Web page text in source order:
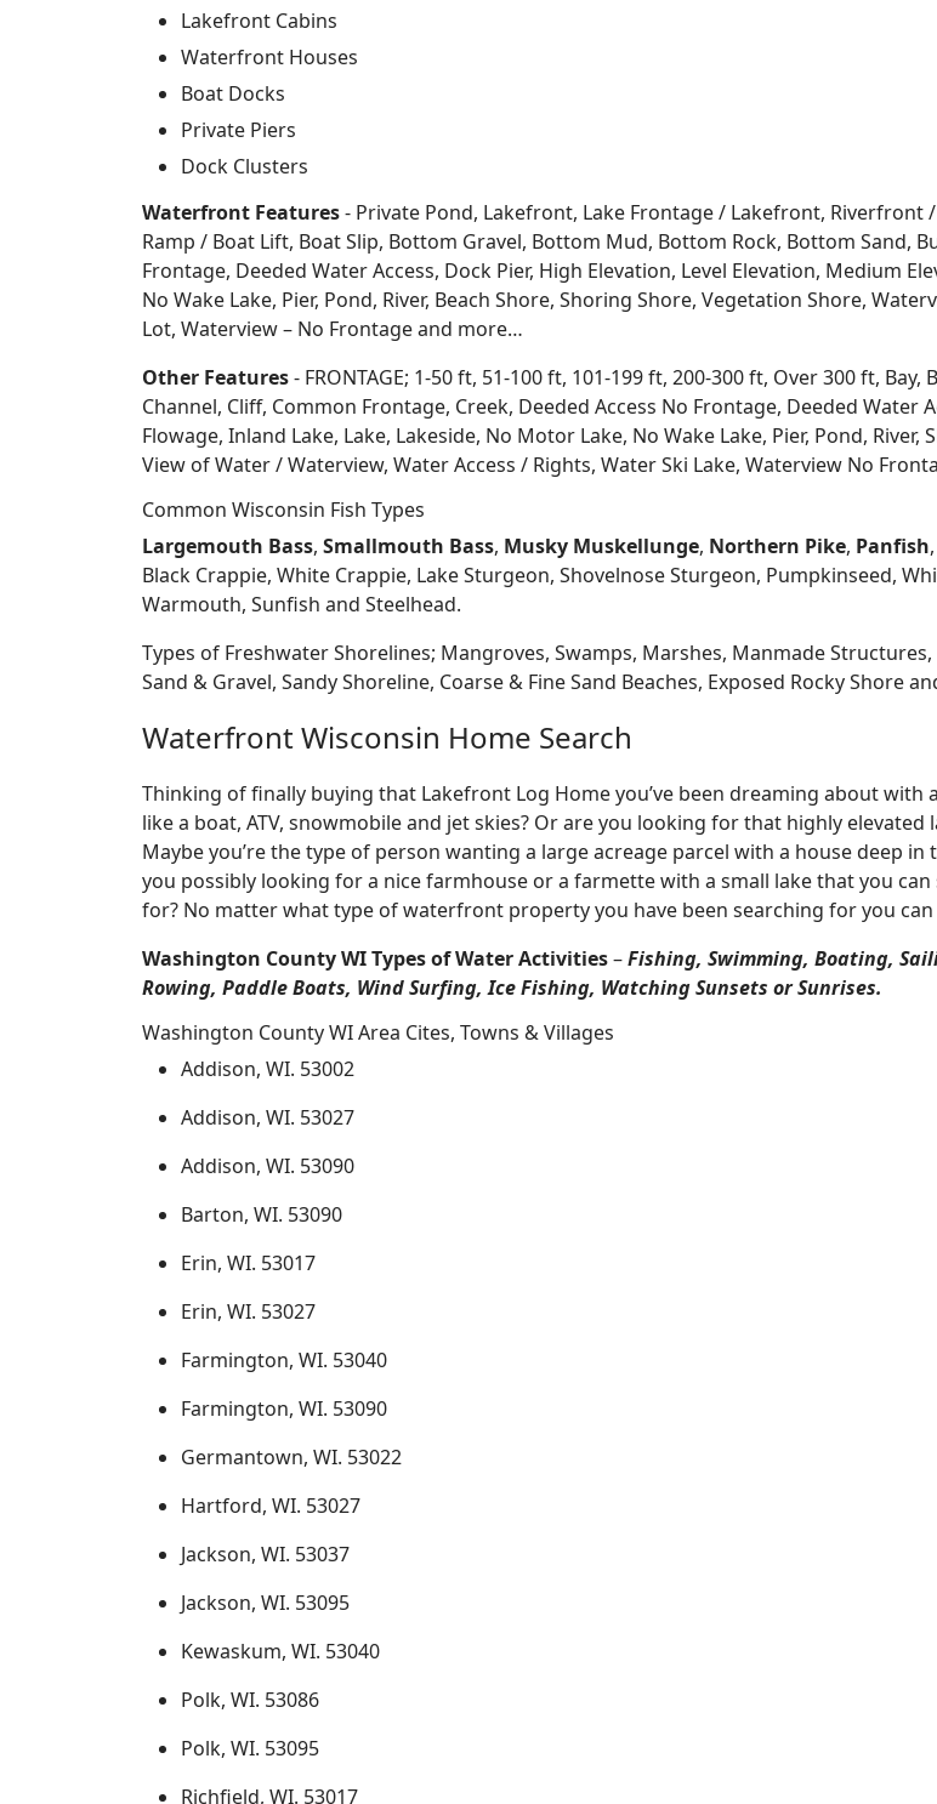
Lakefront Cabins
Waterfront Houses
Boat Docks
Private Piers
Dock Clusters
Waterfront Features- Private Pond, Lakefront, Lake Frontage / Lakefront, Riverfront
Ramp / Boat Lift, Boat Slip, Bottom Gravel, Bottom Mud, Bottom Rock, Bottom Sand,
Frontage, Deeded Water Access, Dock Pier, High Elevation, Level Elevation, Medium
No Wake Lake, Pier, Pond, River, Beach Shore, Shoring Shore, Vegetation Shore,
Lot, Waterview – No Frontage and more…
Other Features- FRONTAGE; 1-50 ft, 51-100 ft, 101-199 ft, 200-300 ft, Over 300 ft,
Channel, Cliff, Common Frontage, Creek, Deeded Access No Frontage, Deeded Water
Flowage, Inland Lake, Lake, Lakeside, No Motor Lake, No Wake Lake, Pier, Pond,
View of Water / Waterview, Water Access / Rights, Water Ski Lake, Waterview No
Common Wisconsin Fish Types
Largemouth Bass, Smallmouth Bass, Musky Muskellunge, Northern Pike, Panfish
Black Crappie, White Crappie, Lake Sturgeon, Shovelnose Sturgeon, Pumpkinseed,
Warmouth, Sunfish and Steelhead.
Types of Freshwater Shorelines; Mangroves, Swamps, Marshes, Manmade
Sand & Gravel, Sandy Shoreline, Coarse & Fine Sand Beaches, Exposed Rocky Shore
Waterfront Wisconsin Home Search
Thinking of finally buying that Lakefront Log Home you’ve been dreaming about
like a boat, ATV, snowmobile and jet skies? Or are you looking for that highly
Maybe you’re the type of person wanting a large acreage parcel with a house deep
you possibly looking for a nice farmhouse or a farmette with a small lake that you
for? No matter what type of waterfront property you have been searching for you can
Washington County WI Types of Water Activities–Fishing, Swimming, Boating,
Rowing, Paddle Boats, Wind Surfing, Ice Fishing, Watching Sunsets or Sunrises.
Washington County WI Area Cites, Towns & Villages
Addison, WI. 53002
Addison, WI. 53027
Addison, WI. 53090
Barton, WI. 53090
Erin, WI. 53017
Erin, WI. 53027
Farmington, WI. 53040
Farmington, WI. 53090
Germantown, WI. 53022
Hartford, WI. 53027
Jackson, WI. 53037
Jackson, WI. 53095
Kewaskum, WI. 53040
Polk, WI. 53086
Polk, WI. 53095
Richfield, WI. 53017